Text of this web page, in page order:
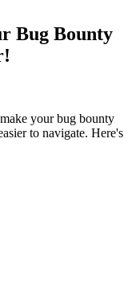
Bug Bounty
your bug bounty
to navigate. Here's